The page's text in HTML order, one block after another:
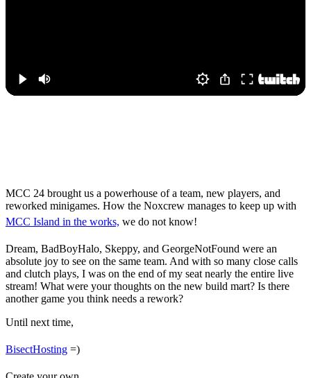
MCC 24 brought us a powerhouse of a team, new players, and
reworked minigames. How the Noxcrew manages to keep up with
MCC Island in the works, we do not know!
Dream, BadBoyHalo, Skeppy, and GeorgeNotFound were an
absolute joy to see on the same team. And with so many close calls
and clutch plays, I was on the end of my seat nearly the entire live
stream! What were your thoughts on the new build mart? Is there
another game you think needs a rework?
Until next time,
BisectHosting =)